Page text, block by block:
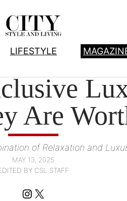
LIFESTYLE
Are
of Relaxation and
MAY 13, 2025
BY CSL STAFF
Instagram
X